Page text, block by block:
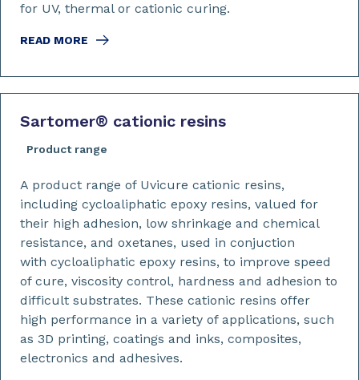
READ MORE
for UV, thermal or cationic curing.
Sartomer® cationic resins
Product range
A product range of Uvicure cationic resins,
including cycloaliphatic epoxy resins, valued for
their high adhesion, low shrinkage and chemical
resistance, and oxetanes, used in conjuction
with cycloaliphatic epoxy resins, to improve speed
of cure, viscosity control, hardness and adhesion to
difficult substrates. These cationic resins offer
high performance in a variety of applications, such
as 3D printing, coatings and inks, composites,
electronics and adhesives.